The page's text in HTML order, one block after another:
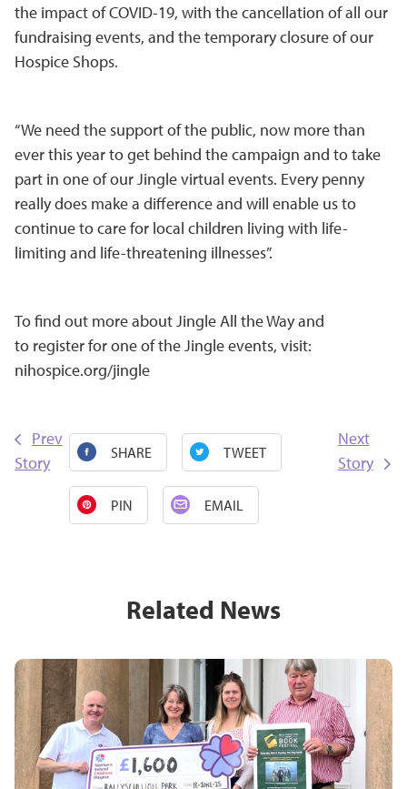
the impact of COVID-19, with the cancellation of all our
fundraising events, and the temporary closure of our
Hospice Shops.
“We need the support of the public, now more than
ever this year to get behind the campaign and to take
part in one of our Jingle virtual events. Every penny
really does make a difference and will enable us to
continue to care for local children living with life-
limiting and life-threatening illnesses”.
To find out more about Jingle All the Way and
to register for one of the Jingle events, visit:
nihospice.org/jingle
Prev
Story
SHARE TWEET
PIN EMAIL
Next
Story
Related News